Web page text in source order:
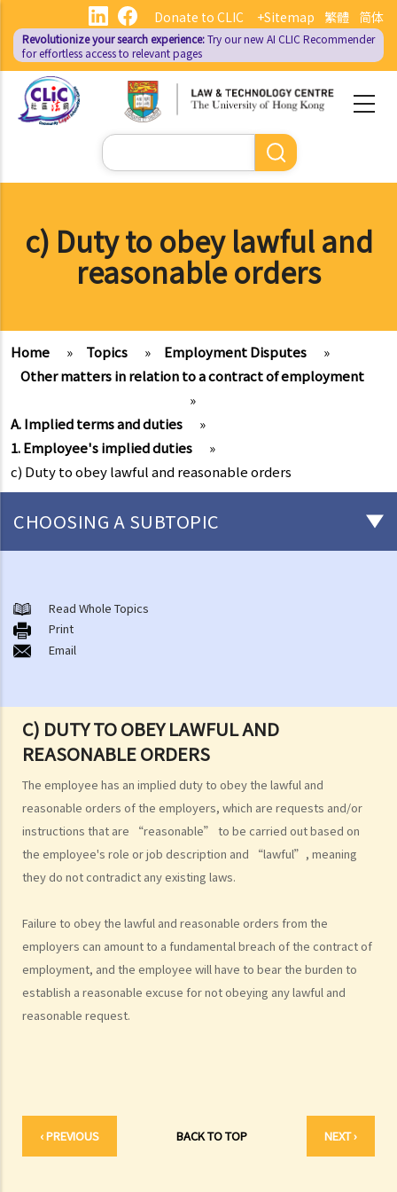
main
content
繁體 简体
Donate to CLIC +Sitemap
Revolutionize your search experience:Try our new AI CLIC Recommender
for effortless access to relevant pages
Search
c) Duty to obey lawful and
reasonable orders
Home » Topics » Employment Disputes
»
Other matters in relation to a contract of employment
»
A. Implied terms and duties
»
1. Employee's implied duties
»
c) Duty to obey lawful and reasonable orders
C) DUTY TO OBEY LAWFUL AND
REASONABLE ORDERS
The employee has an implied duty to obey the lawful and
reasonable orders of the employers, which are requests and/or
instructions that are “reasonable” to be carried out based on
the employee's role or job description and “lawful”, meaning
they do not contradict any existing laws.
Failure to obey the lawful and reasonable orders from the
employers can amount to a fundamental breach of the contract of
employment, and the employee will have to bear the burden to
establish a reasonable excuse for not obeying any lawful and
reasonable request.
‹ PREVIOUS BACK TO TOP NEXT ›
CHOOSING A SUBTOPIC
A. A brief explanation of a contract of employment
1. What is the duration of a contract of employment?
2. What is a "continuous" contract of employment?
2. What are the legal implications if there is a break in the
continuous employment?
3. Can employers elect to enter into a series of shorter
employment contracts with breaks between them to avoid giving
statutory benefits and entitlements to employees?
3. How can a "contract of employment" and a "contract for service
by independent contractor (or self-employed person)" be
4. I accepted a new job offer from a company with the
month notice to my current employer to terminate my employment
contract. One week before I was to begin my new job, I received an
recourse to take against the company that offered me the new job?
Read Whole Topics
Print
Email